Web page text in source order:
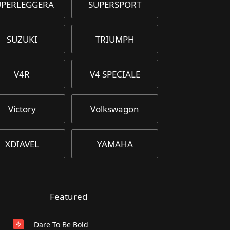
SUPERSPORT
SUZUKI TRIUMPH
V4R V4 SPECIALE
Victory Volkswagon
XDIAVEL YAMAHA
Featured
Dare To Be Bold